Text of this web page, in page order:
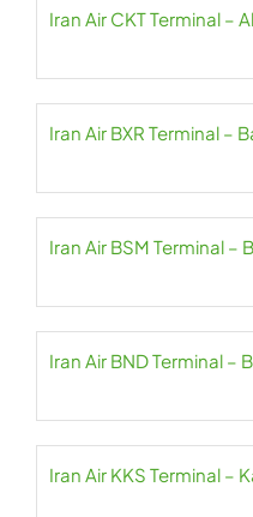
Iran Air CKT Terminal –
Iran Air BXR Terminal –
Iran Air BSM Terminal –
Iran Air BND Terminal –
Iran Air KKS Terminal –